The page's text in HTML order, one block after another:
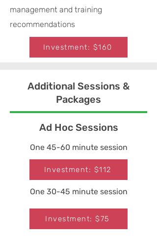
management and training
recommendations
Investment: $160
Additional Sessions &
Packages
Ad Hoc Sessions
One 45-60 minute session
Investment: $112
One 30-45 minute session
Investment: $75